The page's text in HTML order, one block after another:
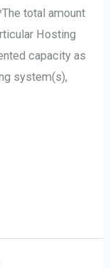
total amount
Hosting
capacity as
system(s),